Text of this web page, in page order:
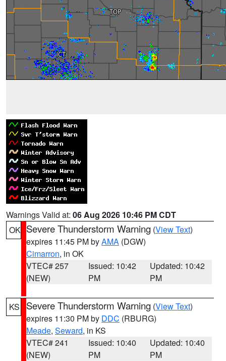
Warnings Valid at: 06 Aug 2026 10:46 PM CDT
OK Severe Thunderstorm Warning (View Text)
expires 11:45 PM byAMA (DGW)
Cimarron, in OK
VTEC# 257
(NEW)
Issued: 10:42
PM
Updated: 10:42
PM
KS Severe Thunderstorm Warning (View Text)
expires 11:30 PM by DDC (RBURG)
Meade, Seward, in KS
VTEC# 241
(NEW)
Issued: 10:40
PM
Updated: 10:40
PM